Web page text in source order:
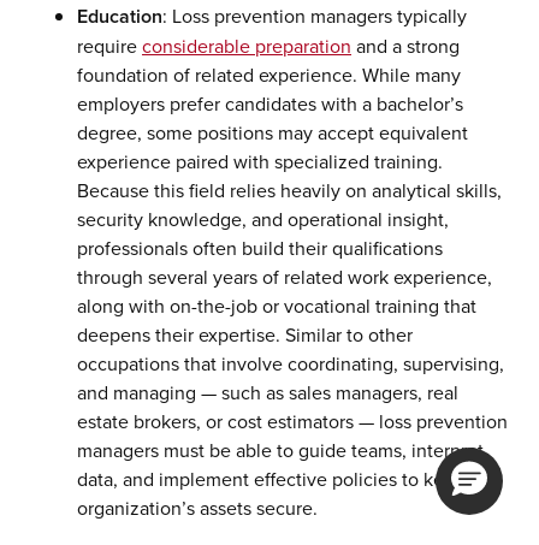
Education: Loss prevention managers typically
requireconsiderable preparation and a strong
foundation of related experience. While many
employers prefer candidates with a bachelor’s
degree, some positions may accept equivalent
experience paired with specialized training.
Because this field relies heavily on analytical skills,
security knowledge, and operational insight,
professionals often build their qualifications
through several years of related work experience,
along with on-the-job or vocational training that
deepens their expertise. Similar to other
occupations that involve coordinating, supervising,
and managing — such as sales managers, real
estate brokers, or cost estimators — loss prevention
managers must be able to guide teams, interpret
data, and implement effective policies to keep an
organization’s assets secure.